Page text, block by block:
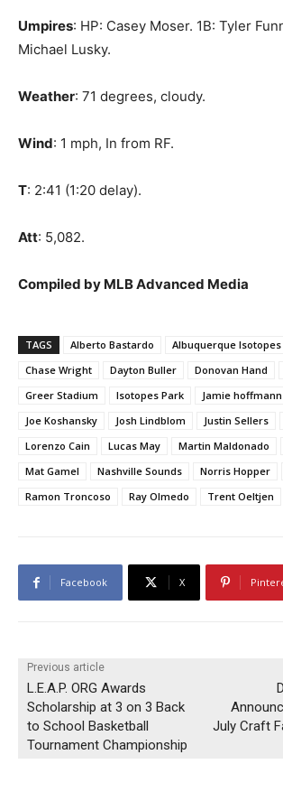
Umpires: HP: Casey Moser. 1B: Tyler
Michael Lusky.
Weather: 71 degrees, cloudy.
Wind: 1 mph, In from RF.
T: 2:41 (1:20 delay).
Att: 5,082.
Compiled by MLB Advanced Media
TAGS Alberto Bastardo Albuquerque Isotopes
Chase Wright
Dayton Buller Donovan Hand
Greer Stadium
Isotopes Park Jamie hoffmann
Joe Koshansky
Josh Lindblom Justin Sellers
Lorenzo Cain
Lucas May Martin Maldonado
Mat Gamel
Nashville Sounds Norris Hopper
Ramon Troncoso
Ray Olmedo Trent Oeltjen
Facebook X
Previous article
L.E.A.P. ORG Awards
Scholarship at 3 on 3 Back
to School Basketball
Tournament Championship
July Craft